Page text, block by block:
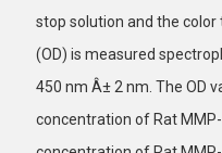
stop solution and the
(OD) is measured
450 nm Â± 2 nm. The OD
concentration of Rat